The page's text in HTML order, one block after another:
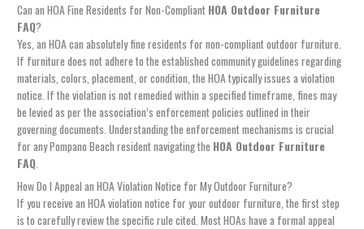
Can an HOA Fine Residents for Non-Compliant HOA Outdoor Furniture
FAQ?
Yes, an HOA can absolutely fine residents for non-compliant outdoor furniture.
If furniture does not adhere to the established community guidelines regarding
materials, colors, placement, or condition, the HOA typically issues a violation
notice. If the violation is not remedied within a specified timeframe, fines may
be levied as per the association’s enforcement policies outlined in their
governing documents. Understanding the enforcement mechanisms is crucial
for any Pompano Beach resident navigating the HOA Outdoor Furniture
FAQ
How Do I Appeal an HOA Violation Notice for My Outdoor Furniture?
If you receive an HOA violation notice for your outdoor furniture, the first step
is to carefully review the specific rule cited. Most HOAs have a formal appeal